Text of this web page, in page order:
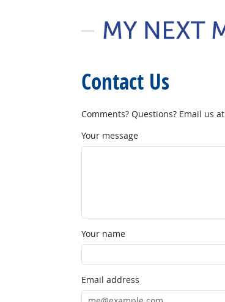
Contact Us
Comments? Questions? Email us at
Your message
Your name
Email address